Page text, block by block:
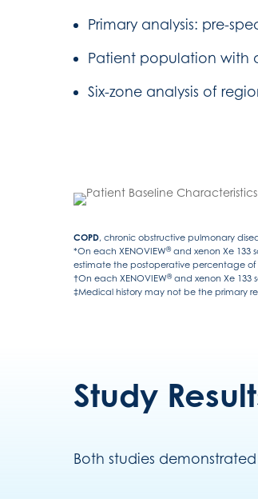
Primary analysis: pre-
Patient population with
Six-zone analysis of
COPD, chronic obstructive pulmonary
*On each XENOVIEW®and xenon Xe 133
estimate the postoperative percentage
†On each XENOVIEW®and xenon Xe 133
‡Medical history may not be the primary
Study
Both studies